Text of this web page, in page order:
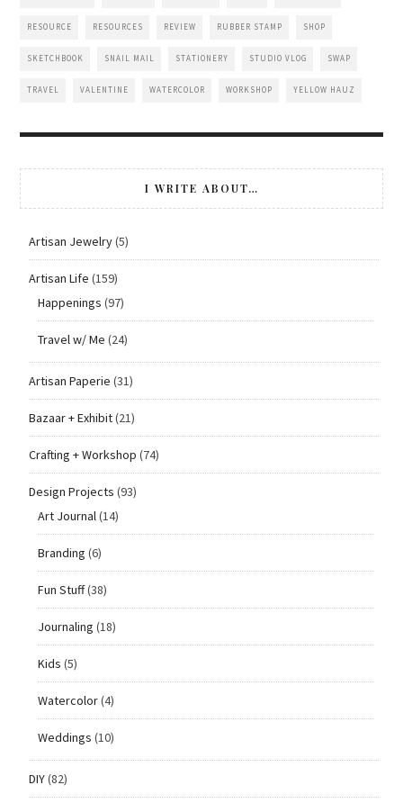
RESOURCE RESOURCES REVIEW RUBBER STAMP SHOP
SKETCHBOOK SNAIL MAIL STATIONERY STUDIO VLOG SWAP
TRAVEL VALENTINE WATERCOLOR WORKSHOP YELLOW HAUZ
I WRITE ABOUT…
Artisan Jewelry(5)
Artisan Life (159)
Happenings (97)
Travel w/ Me (24)
Artisan Paperie (31)
Bazaar + Exhibit(21)
Crafting + Workshop (74)
Design Projects (93)
Art Journal(14)
Branding (6)
Fun Stuff(38)
Journaling (18)
Kids (5)
Watercolor(4)
Weddings (10)
DIY(82)